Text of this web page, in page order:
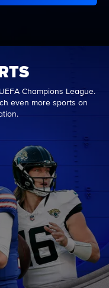
Champions League.
even more sports on